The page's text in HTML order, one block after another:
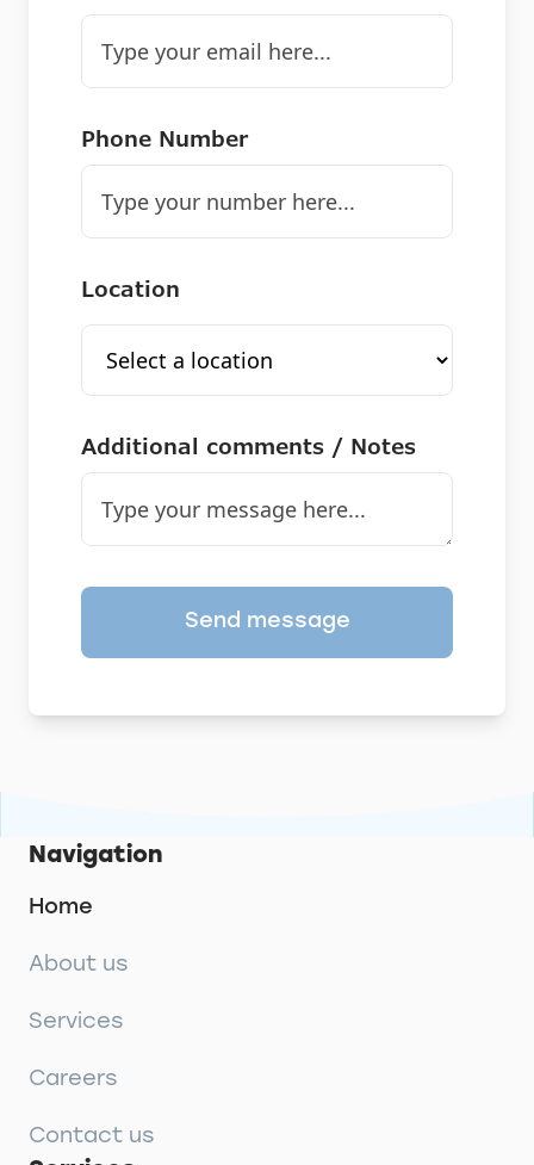
Phone Number
Location
Additional comments / Notes
Send message
Navigation
Home
About us
Services
Careers
Contact us